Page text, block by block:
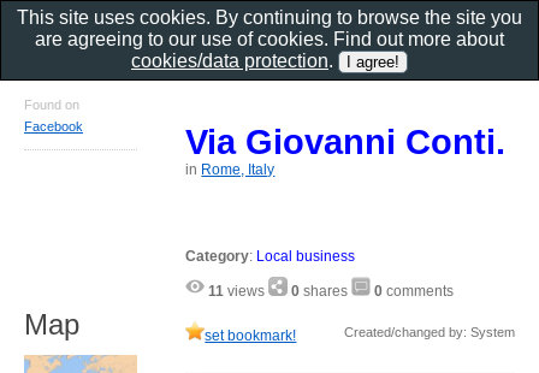
Via Giovanni Conti.
in Rome, Italy
Category: Local business
11 views 0 shares 0 comments
set bookmark! Created/changed by: System
Found on
Facebook
Map
This site uses cookies. By continuing to browse the site you
are agreeing to our use of cookies. Find out more about
cookies/data protection.